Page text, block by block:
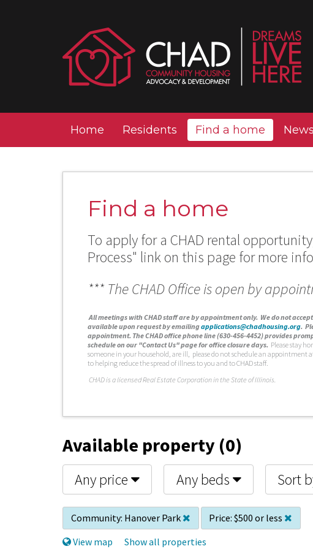
Home Residents Find a home
Find a home
To apply for a CHAD rental
Process" link on this page for more
*** The CHAD Office is open by
All meetings with CHAD staff are by appointment only. We do not
available upon request by emailingapplications@chadhousing.org.
appointment. The CHAD office phone line (630-456-4452) provides
schedule on our "Contact Us" page for office closure days. Please stay
someone in your household, are ill, please do not schedule an appointment
to helping reduce the spread of illness to you and to CHAD staff.
CHAD is a licensed Real Estate Corporation in the State of Illinois.
Available property (0)
Any price Any beds Sort
Community: Hanover Park Price: $500 or less
View map
Show all properties